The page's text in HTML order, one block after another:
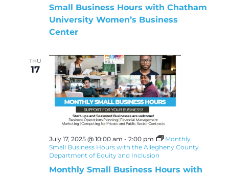
Small Business Hours with Chatham
University Women’s Business
Center
THU
17
July 17, 2025 @ 10:00 am - 2:00 pm
Monthly
Small Business Hours with the Allegheny County
Department of Equity and Inclusion
Monthly Small Business Hours with